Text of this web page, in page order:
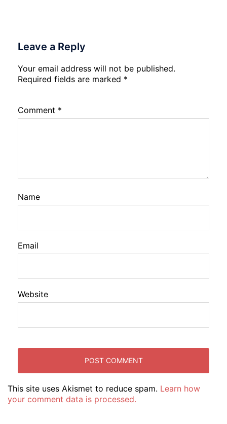
Leave a Reply
Your email address will not be published.
Required fields are marked *
Comment *
Name
Email
Website
This site uses Akismet to reduce spam. Learn how
your comment data is processed.